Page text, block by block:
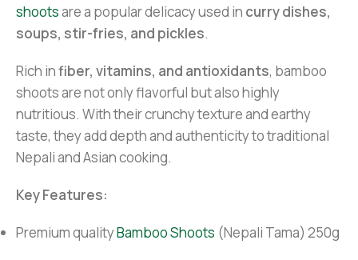
shootsare a popular delicacy used in curry dishes,
soups, stir-fries, and pickles.
Rich infiber, vitamins, and antioxidants, bamboo
shoots are not only flavorful but also highly
nutritious. With their crunchy texture and earthy
taste, they add depth and authenticity to traditional
Nepali and Asian cooking.
Key Features:
Premium qualityBamboo Shoots (Nepali Tama) 250g